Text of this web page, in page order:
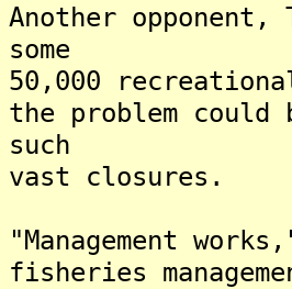
Another opponent,
some
50,000
the problem could
such
vast closures.
"Management
fisheries